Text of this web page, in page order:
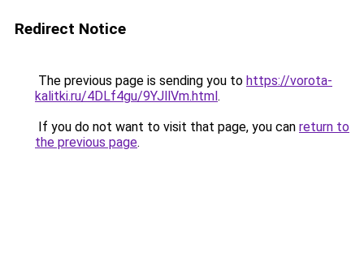
Redirect Notice
The previous page is sending you to https://vorota-
kalitki.ru/4DLf4gu/9YJllVm.html.
If you do not want to visit that page, you can return to
the previous page.